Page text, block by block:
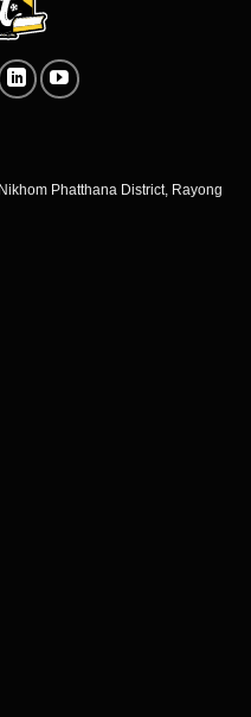
Phatthana District, Rayong